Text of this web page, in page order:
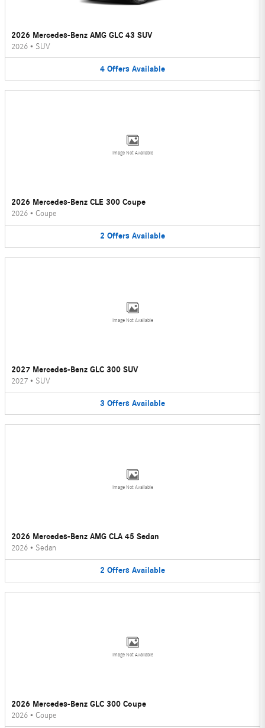
2026 Mercedes-Benz AMG GLC 43 SUV
2026 • SUV
4 Offers Available
Image Not Available
2026 Mercedes-Benz CLE 300 Coupe
2026 • Coupe
2 Offers Available
Image Not Available
2027 Mercedes-Benz GLC 300 SUV
2027 • SUV
3 Offers Available
Image Not Available
2026 Mercedes-Benz AMG CLA 45 Sedan
2026 • Sedan
2 Offers Available
Image Not Available
2026 Mercedes-Benz GLC 300 Coupe
2026 • Coupe